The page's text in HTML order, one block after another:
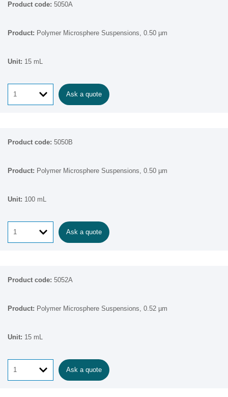
5050A
Polymer Microsphere Suspensions, 0.50 µm
15 mL
Ask a quote
5050B
Polymer Microsphere Suspensions, 0.50 µm
100 mL
Ask a quote
5052A
Polymer Microsphere Suspensions, 0.52 µm
15 mL
Ask a quote